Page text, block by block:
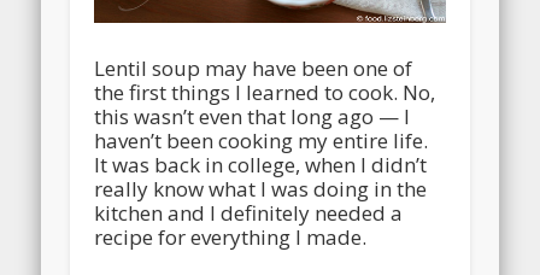
Lentil soup may have been one of
the first things I learned to cook. No,
this wasn’t even that long ago — I
haven’t been cooking my entire life.
It was back in college, when I didn’t
really know what I was doing in the
kitchen and I definitely needed a
recipe for everything I made.